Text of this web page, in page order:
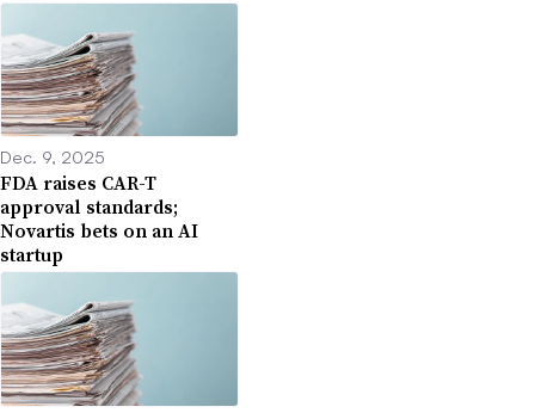
Dec. 9, 2025
FDA raises CAR-T
approval standards;
Novartis bets on an AI
startup